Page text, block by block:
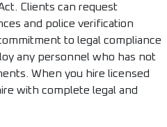
Clients can request
and police verification
to legal compliance
any personnel who has not
When you hire licensed
with complete legal and